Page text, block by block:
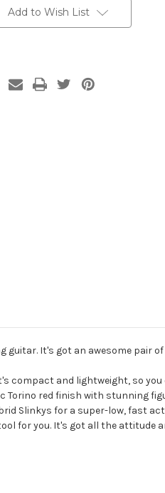
Add to Wish List
guitar. It's got an awesome pair
compact and lightweight, so
red finish with stunning
Slinkys for a super-low, fast
for you. It's got all the attitude